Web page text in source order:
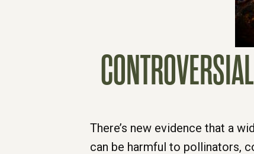
There’s new evidence that a
can be harmful to pollinators,